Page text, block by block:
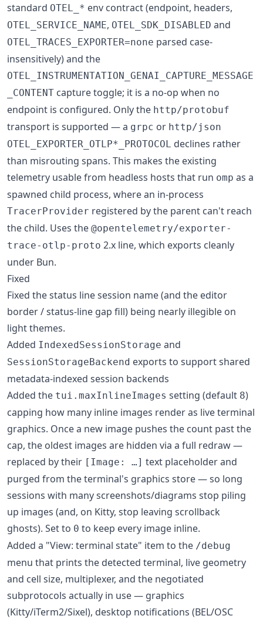
standard OTEL_* env contract (endpoint, headers,
OTEL_SERVICE_NAME, OTEL_SDK_DISABLED and
OTEL_TRACES_EXPORTER=none parsed case-
insensitively) and the
OTEL_INSTRUMENTATION_GENAI_CAPTURE_MESSAGE
_CONTENT capture toggle; it is a no-op when no
endpoint is configured. Only the http/protobuf
transport is supported — a grpc or http/json
OTEL_EXPORTER_OTLP*_PROTOCOL declines rather
than misrouting spans. This makes the existing
telemetry usable from headless hosts that run omp as a
spawned child process, where an in-process
TracerProvider registered by the parent can't reach
the child. Uses the @opentelemetry/exporter-
trace-otlp-proto 2.x line, which exports cleanly
under Bun.
Fixed
Fixed the status line session name (and the editor
border / status-line gap fill) being nearly illegible on
light themes.
Added IndexedSessionStorage and
SessionStorageBackend exports to support shared
metadata-indexed session backends
Added the tui.maxInlineImages setting (default 8)
capping how many inline images render as live terminal
graphics. Once a new image pushes the count past the
cap, the oldest images are hidden via a full redraw —
replaced by their [Image: …] text placeholder and
purged from the terminal's graphics store — so long
sessions with many screenshots/diagrams stop piling
up images (and, on Kitty, stop leaving scrollback
ghosts). Set to 0 to keep every image inline.
Added a "View: terminal state" item to the /debug
menu that prints the detected terminal, live geometry
and cell size, multiplexer, and the negotiated
subprotocols actually in use — graphics
(Kitty/iTerm2/Sixel), desktop notifications (BEL/OSC